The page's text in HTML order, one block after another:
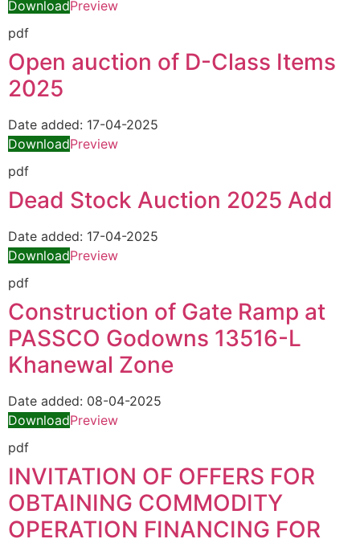
DownloadPreview
pdf
Open auction of D-Class Items
2025
Date added: 17-04-2025
DownloadPreview
pdf
Dead Stock Auction 2025 Add
Date added: 17-04-2025
DownloadPreview
pdf
Construction of Gate Ramp at
PASSCO Godowns 13516-L
Khanewal Zone
Date added: 08-04-2025
DownloadPreview
pdf
INVITATION OF OFFERS FOR
OBTAINING COMMODITY
OPERATION FINANCING FOR